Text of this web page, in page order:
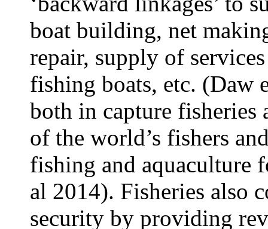
boat building, net
repair, supply of
fishing boats, etc. (Daw
both in capture fisheries
of the world’s fishers
fishing and
al 2014). Fisheries also
security by providing